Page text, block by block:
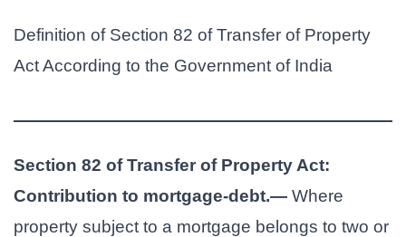
Definition of Section 82 of Transfer of Property
Act According to the Government of India
Section 82 of Transfer of Property Act:
Contribution to mortgage-debt.— Where
property subject to a mortgage belongs to two or